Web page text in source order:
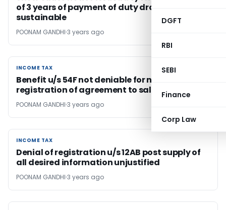
DGFT
RBI
SEBI
Finance
Corp Law
of 3 years of payment of duty drawback not
sustainable
POONAM GANDHI 3 years ago
INCOME TAX
INCOME TAX
Benefit u/s 54F not deniable for non-
registration of agreement to sale
POONAM GANDHI 3 years ago
INCOME TAX
INCOME TAX
Denial of registration u/s 12AB post supply of
all desired information unjustified
POONAM GANDHI 3 years ago